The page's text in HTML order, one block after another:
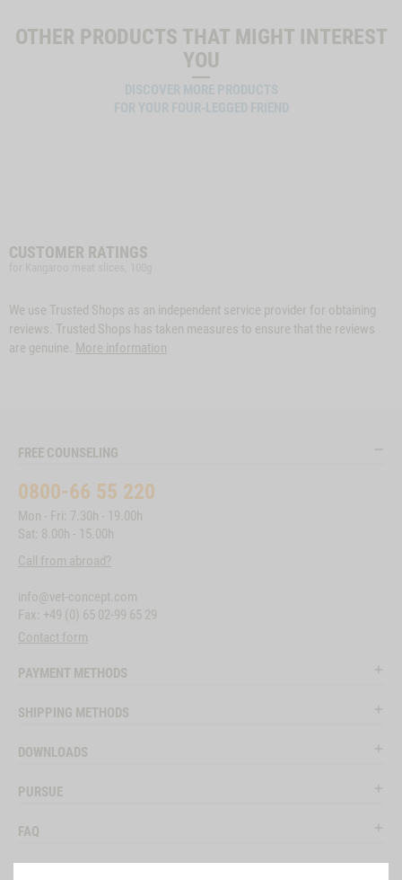
OTHER PRODUCTS THAT MIGHT INTEREST
YOU
CUSTOMER RATINGS
We use Trusted Shops as an independent service provider for obtaining
reviews. Trusted Shops has taken measures to ensure that the reviews
are genuine. More information
FREE COUNSELING
0800-66 55 220
Mon - Fri: 7.30h - 19.00h
Sat: 8.00h - 15.00h
Call from abroad?
info@vet-concept.com
Fax: +49 (0) 65 02-99 65 29
Contact form
PAYMENT METHODS
SHIPPING METHODS
DOWNLOADS
PURSUE
FAQ